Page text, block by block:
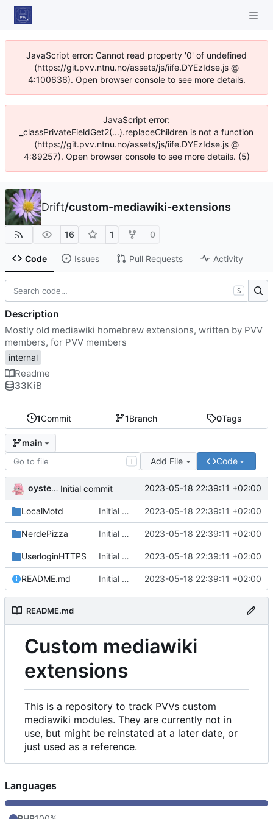
JavaScript error: Cannot read property '0' of undefined
(https://git.pvv.ntnu.no/assets/js/iife.DYEzIdse.js @
4:100636). Open browser console to see more details.
JavaScript error:
_classPrivateFieldGet2(...).replaceChildren is not a function
(https://git.pvv.ntnu.no/assets/js/iife.DYEzIdse.js @
4:89257). Open browser console to see more details. (5)
Drift/custom-mediawiki-extensions
16 1 0
Code Issues Pull Requests Activity
1Commit 1Branch 0Tags
main
T Add File Code
oysteikt Initial commit 2023-05-18 22:39:11 +02:00
LocalMotd Initial commit 2023-05-18 22:39:11 +02:00
NerdePizza Initial commit 2023-05-18 22:39:11 +02:00
UserloginHTTPS Initial commit 2023-05-18 22:39:11 +02:00
README.md Initial commit 2023-05-18 22:39:11 +02:00
README.md
Custom mediawiki
extensions
This is a repository to track PVVs custom
mediawiki modules. They are currently not in
use, but might be reinstated at a later date, or
just used as a reference.
S
Description
Mostly old mediawiki homebrew extensions, written by PVV
members, for PVV members
internal
Readme
33KiB
Languages